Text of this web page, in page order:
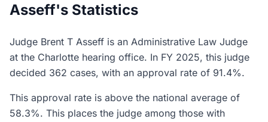
Asseff's Statistics
Judge Brent T Asseff is an Administrative Law Judge
at the Charlotte hearing office. In FY 2025, this judge
decided 362 cases, with an approval rate of 91.4%.
This approval rate is above the national average of
58.3%. This places the judge among those with